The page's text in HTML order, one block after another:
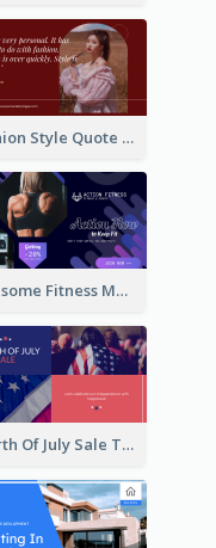
Fashion Style Quote Twitter Post
Awesome Fitness Member Discount Twitter Post Design
Fourth Of July Sale Twitter Post